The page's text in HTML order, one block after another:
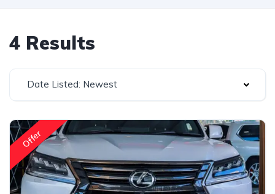
4 Results
Date Listed: Newest
Offer